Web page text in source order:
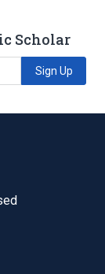
Scholar
Sign Up